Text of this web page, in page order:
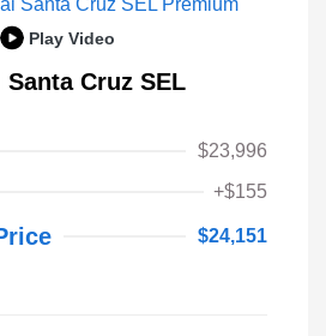
Play Video
Cruz SEL
$23,996
+$155
$24,151